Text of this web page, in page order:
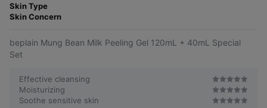
Skin Type
Skin Concern
beplain Mung Bean Milk Peeling Gel 120mL + 40mL Special
Set
Effective cleansing
Moisturizing
Soothe sensitive skin